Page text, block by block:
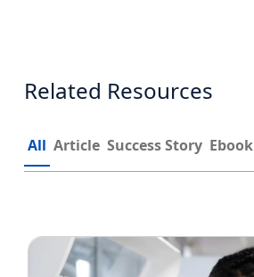
Related Resources
All Article Success Story Ebook